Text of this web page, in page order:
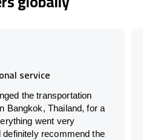
service
the transportation
Bangkok, Thailand, for a
went very
recommend the